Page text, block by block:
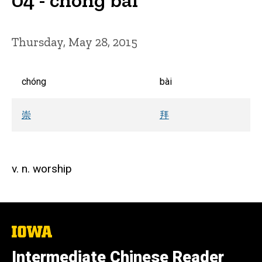
Thursday, May 28, 2015
chóng bài
崇 拜
v. n. worship
The
ofIntermediate Chinese Reader